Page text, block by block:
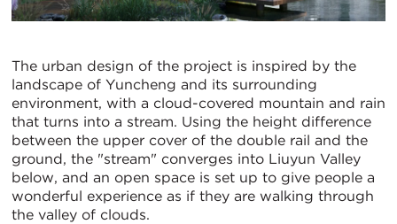
The urban design of the project is inspired by the
landscape of Yuncheng and its surrounding
environment, with a cloud-covered mountain and rain
that turns into a stream. Using the height difference
between the upper cover of the double rail and the
ground, the "stream" converges into Liuyun Valley
below, and an open space is set up to give people a
wonderful experience as if they are walking through
the valley of clouds.